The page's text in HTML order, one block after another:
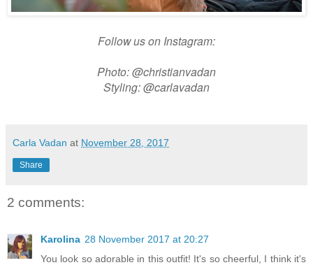
Follow us on Instagram:
Photo: @christianvadan
Styling: @carlavadan
Carla Vadan at November 28, 2017
Share
2 comments:
Karolina 28 November 2017 at 20:27
You look so adorable in this outfit! It's so cheerful, I think it's